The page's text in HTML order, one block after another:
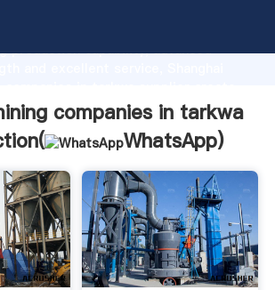
production capability, advanced
values to all of customers.
companies in tarkwa
WhatsApp)